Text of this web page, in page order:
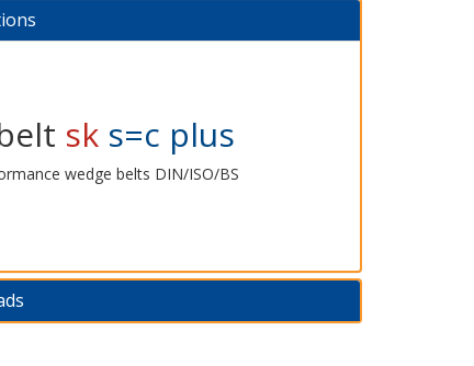
sk s=c plus
wedge belts DIN/ISO/BS